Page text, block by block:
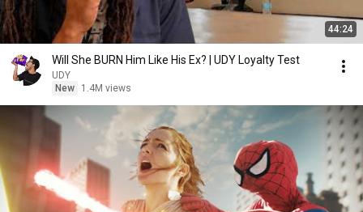
44:24
Will She BURN Him Like His Ex? | UDY Loyalty Test
UDY
New
1.4M views